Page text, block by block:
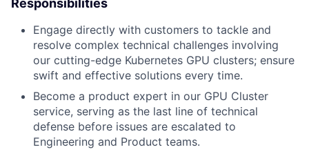
Responsibilities
Engage directly with customers to tackle and
resolve complex technical challenges involving
our cutting-edge Kubernetes GPU clusters; ensure
swift and effective solutions every time.
Become a product expert in our GPU Cluster
service, serving as the last line of technical
defense before issues are escalated to
Engineering and Product teams.